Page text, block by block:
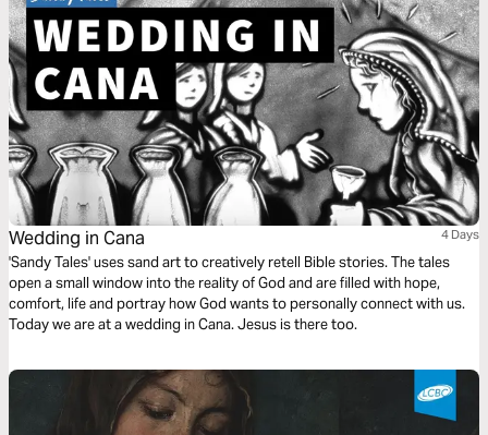
Wedding in Cana 4 Days
'Sandy Tales' uses sand art to creatively retell Bible stories. The tales
open a small window into the reality of God and are filled with hope,
comfort, life and portray how God wants to personally connect with us.
Today we are at a wedding in Cana. Jesus is there too.